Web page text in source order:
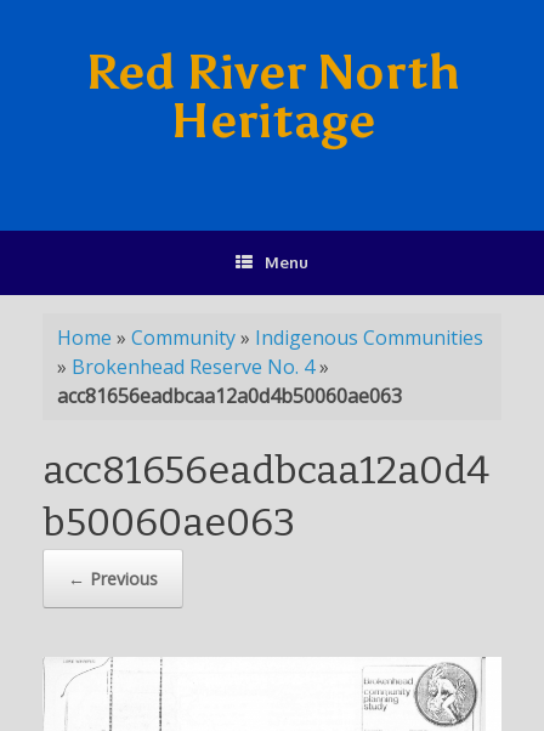
Red River North
Heritage
Menu
Home » Community» Indigenous Communities
» Brokenhead Reserve No. 4»
acc81656eadbcaa12a0d4b50060ae063
acc81656eadbcaa12a0d4
b50060ae063
← Previous